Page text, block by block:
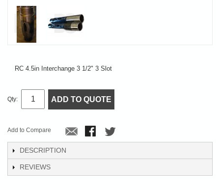
RC 4.5in Interchange 3 1/2" 3 Slot
Qty: ADD TO QUOTE
Add to Compare
DESCRIPTION
REVIEWS